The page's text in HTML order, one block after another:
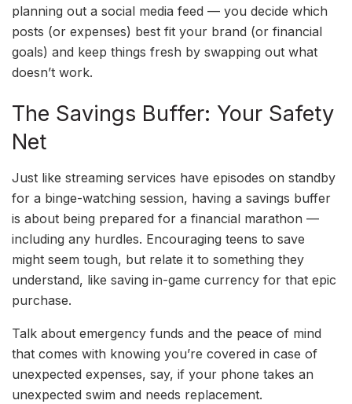
planning out a social media feed — you decide which
posts (or expenses) best fit your brand (or financial
goals) and keep things fresh by swapping out what
doesn’t work.
The Savings Buffer: Your Safety
Net
Just like streaming services have episodes on standby
for a binge-watching session, having a savings buffer
is about being prepared for a financial marathon —
including any hurdles. Encouraging teens to save
might seem tough, but relate it to something they
understand, like saving in-game currency for that epic
purchase.
Talk about emergency funds and the peace of mind
that comes with knowing you’re covered in case of
unexpected expenses, say, if your phone takes an
unexpected swim and needs replacement.